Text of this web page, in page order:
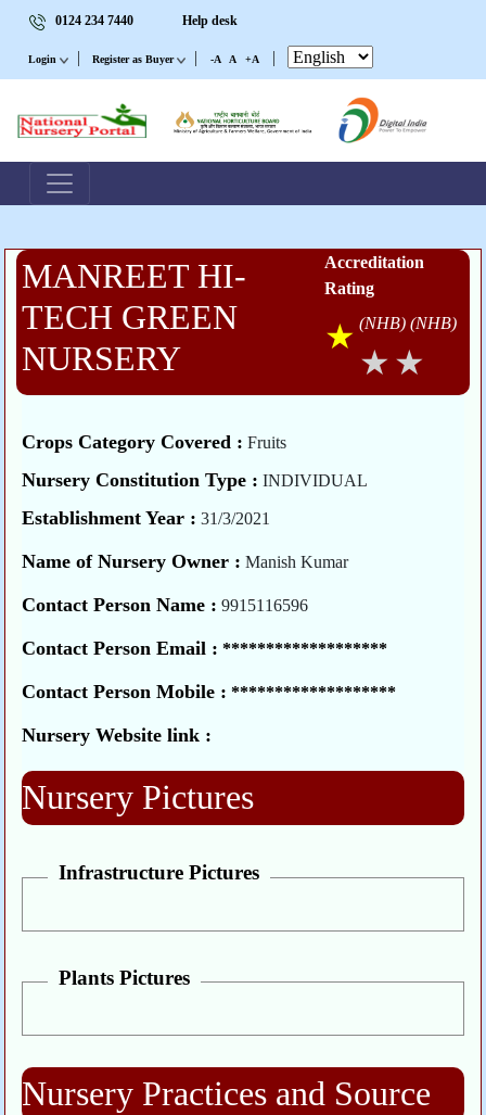
0124 234 7440 Help desk
Login | Register as Buyer | -A A +A |
MANREET HI-
TECH GREEN
NURSERY
Accreditation
Rating
(NHB) (NHB)
Crops Category Covered : Fruits
Nursery Constitution Type : INDIVIDUAL
Establishment Year : 31/3/2021
Name of Nursery Owner : Manish Kumar
Contact Person Name : 9915116596
Contact Person Email : *******************
Contact Person Mobile : *******************
Nursery Website link :
Nursery Pictures
Infrastructure Pictures
Plants Pictures
Nursery Practices and Source